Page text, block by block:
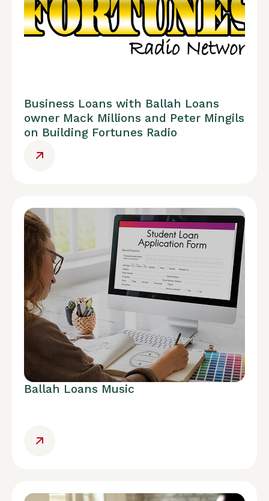
Business Loans with Ballah Loans
owner Mack Millions and Peter Mingils
on Building Fortunes Radio
Ballah Loans Music